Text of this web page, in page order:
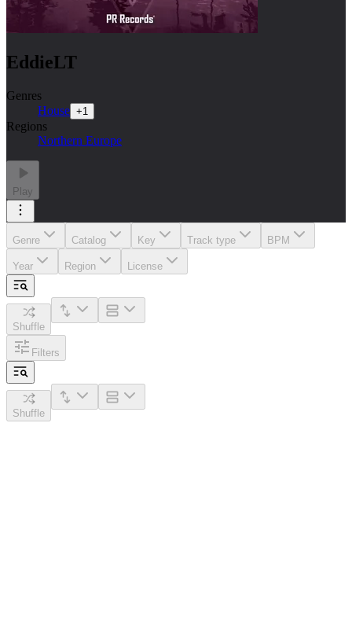
EddieLT
Genres
House +1
Regions
Northern Europe
Play
Genre Catalog Key Track type BPM
Year Region License
Shuffle
Filters
Shuffle